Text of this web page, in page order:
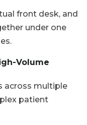
front desk, and
under one
Volume
across multiple
patient